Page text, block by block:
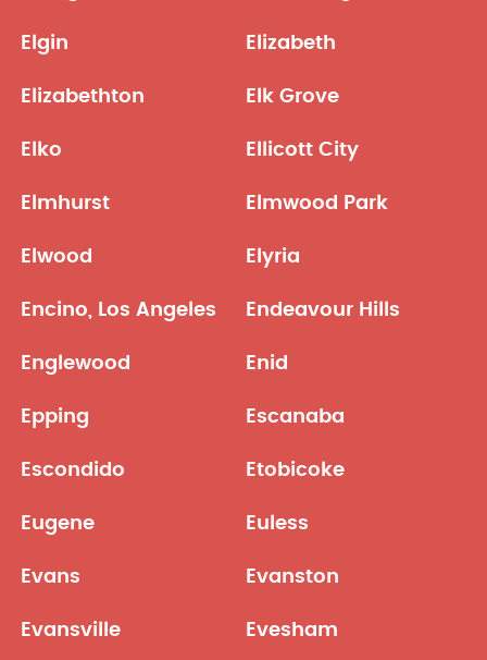
Elgin Elizabeth
Elizabethton Elk Grove
Elko Ellicott City
Elmhurst Elmwood Park
Elwood Elyria
Encino, Los Angeles Endeavour Hills
Englewood Enid
Epping Escanaba
Escondido Etobicoke
Eugene Euless
Evans Evanston
Evansville Evesham